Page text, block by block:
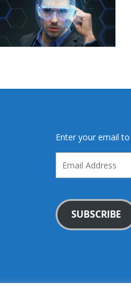
Enter your email
Address
SUBSCRIBE